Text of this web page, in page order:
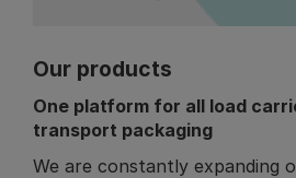
Our products
One platform for all load
transport packaging
We are constantly expanding